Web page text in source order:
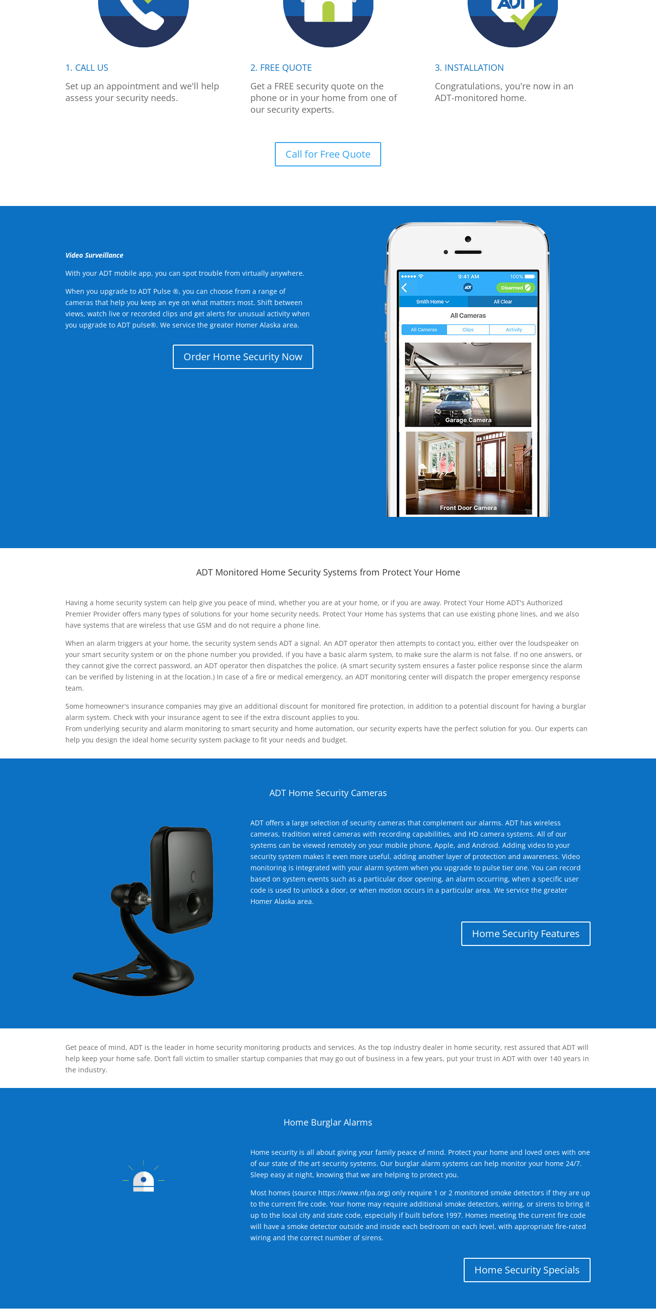
1. CALL US
Set up an appointment and we'll help
assess your security needs.
2. FREE QUOTE
Get a FREE security quote on the
phone or in your home from one of
our security experts.
3. INSTALLATION
Congratulations, you're now in an
ADT-monitored home.
Call for Free Quote
Video Surveillance
With your ADT mobile app, you can spot trouble from virtually anywhere.
When you upgrade to ADT Pulse ®, you can choose from a range of
cameras that help you keep an eye on what matters most. Shift between
views, watch live or recorded clips and get alerts for unusual activity when
you upgrade to ADT pulse®. We service the greater Homer Alaska area.
Order Home Security Now
ADT Monitored Home Security Systems from Protect Your Home
Having a home security system can help give you peace of mind, whether you are at your home, or if you are away. Protect Your Home ADT's Authorized
Premier Provider offers many types of solutions for your home security needs. Protect Your Home has systems that can use existing phone lines, and we also
have systems that are wireless that use GSM and do not require a phone line.
When an alarm triggers at your home, the security system sends ADT a signal. An ADT operator then attempts to contact you, either over the loudspeaker on
your smart security system or on the phone number you provided, if you have a basic alarm system, to make sure the alarm is not false. If no one answers, or
they cannot give the correct password, an ADT operator then dispatches the police. (A smart security system ensures a faster police response since the alarm
can be verified by listening in at the location.) In case of a fire or medical emergency, an ADT monitoring center will dispatch the proper emergency response
team.
Some homeowner's insurance companies may give an additional discount for monitored fire protection, in addition to a potential discount for having a burglar
alarm system. Check with your insurance agent to see if the extra discount applies to you.
From underlying security and alarm monitoring to smart security and home automation, our security experts have the perfect solution for you. Our experts can
help you design the ideal home security system package to fit your needs and budget.
ADT Home Security Cameras
ADT offers a large selection of security cameras that complement our alarms. ADT has wireless
cameras, tradition wired cameras with recording capabilities, and HD camera systems. All of our
systems can be viewed remotely on your mobile phone, Apple, and Android. Adding video to your
security system makes it even more useful, adding another layer of protection and awareness. Video
monitoring is integrated with your alarm system when you upgrade to pulse tier one. You can record
based on system events such as a particular door opening, an alarm occurring, when a specific user
code is used to unlock a door, or when motion occurs in a particular area. We service the greater
Homer Alaska area.
Home Security Features
Get peace of mind, ADT is the leader in home security monitoring products and services. As the top industry dealer in home security, rest assured that ADT will
help keep your home safe. Don’t fall victim to smaller startup companies that may go out of business in a few years, put your trust in ADT with over 140 years in
the industry.
Home Burglar Alarms
Home security is all about giving your family peace of mind. Protect your home and loved ones with one
of our state of the art security systems. Our burglar alarm systems can help monitor your home 24/7.
Sleep easy at night, knowing that we are helping to protect you.
Most homes (source https://www.nfpa.org) only require 1 or 2 monitored smoke detectors if they are up
to the current fire code. Your home may require additional smoke detectors, wiring, or sirens to bring it
up to the local city and state code, especially if built before 1997. Homes meeting the current fire code
will have a smoke detector outside and inside each bedroom on each level, with appropriate fire-rated
wiring and the correct number of sirens.
Home Security Specials